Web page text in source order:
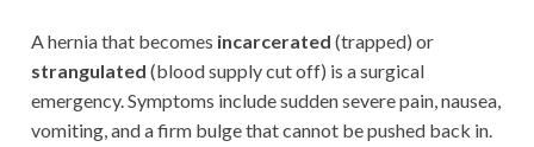
A hernia that becomes incarcerated (trapped) or
strangulated (blood supply cut off) is a surgical
emergency. Symptoms include sudden severe pain, nausea,
vomiting, and a firm bulge that cannot be pushed back in.